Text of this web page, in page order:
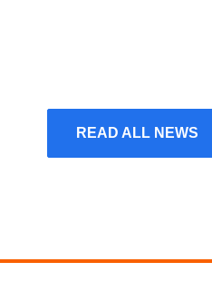
READ ALL NEWS